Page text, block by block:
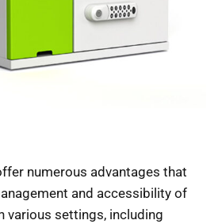
numerous advantages that
and accessibility of
various settings, including